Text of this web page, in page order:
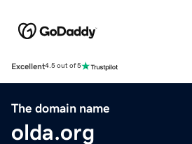
Excellent4.5 out of 5
The domain name
olda.org